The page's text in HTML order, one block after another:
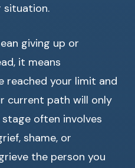
situation.
giving up or
it means
reached your limit and
current path will only
often involves
shame, or
the person you